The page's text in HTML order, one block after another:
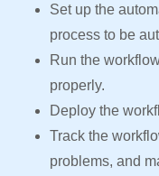
Set up the
process to be
Run the
properly.
Deploy the
Track the
problems, and